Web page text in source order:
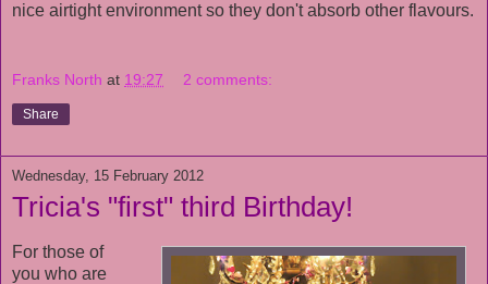
nice airtight environment so they don't absorb other flavours.
Franks North at 19:27 2 comments:
Share
Wednesday, 15 February 2012
Tricia's "first" third Birthday!
For those of
you who are